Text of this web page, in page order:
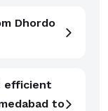
Dhordo
efficient
to